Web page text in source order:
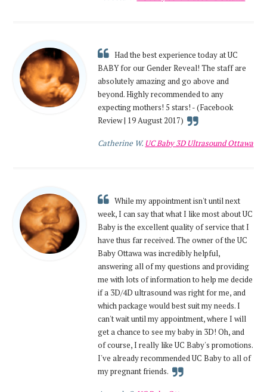
Had the best experience today at UC
BABY for our Gender Reveal! The staff are
absolutely amazing and go above and
beyond. Highly recommended to any
expecting mothers! 5 stars! - (Facebook
Review | 19 August 2017)
Catherine W. UC Baby 3D Ultrasound Ottawa
While my appointment isn't until next
week, I can say that what I like most about UC
Baby is the excellent quality of service that I
have thus far received. The owner of the UC
Baby Ottawa was incredibly helpful,
answering all of my questions and providing
me with lots of information to help me decide
if a 3D/4D ultrasound was right for me, and
which package would best suit my needs. I
can't wait until my appointment, where I will
get a chance to see my baby in 3D! Oh, and
of course, I really like UC Baby's promotions.
I've already recommended UC Baby to all of
my pregnant friends.